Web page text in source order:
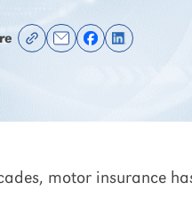
motor insurance